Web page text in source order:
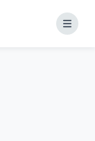
Menu